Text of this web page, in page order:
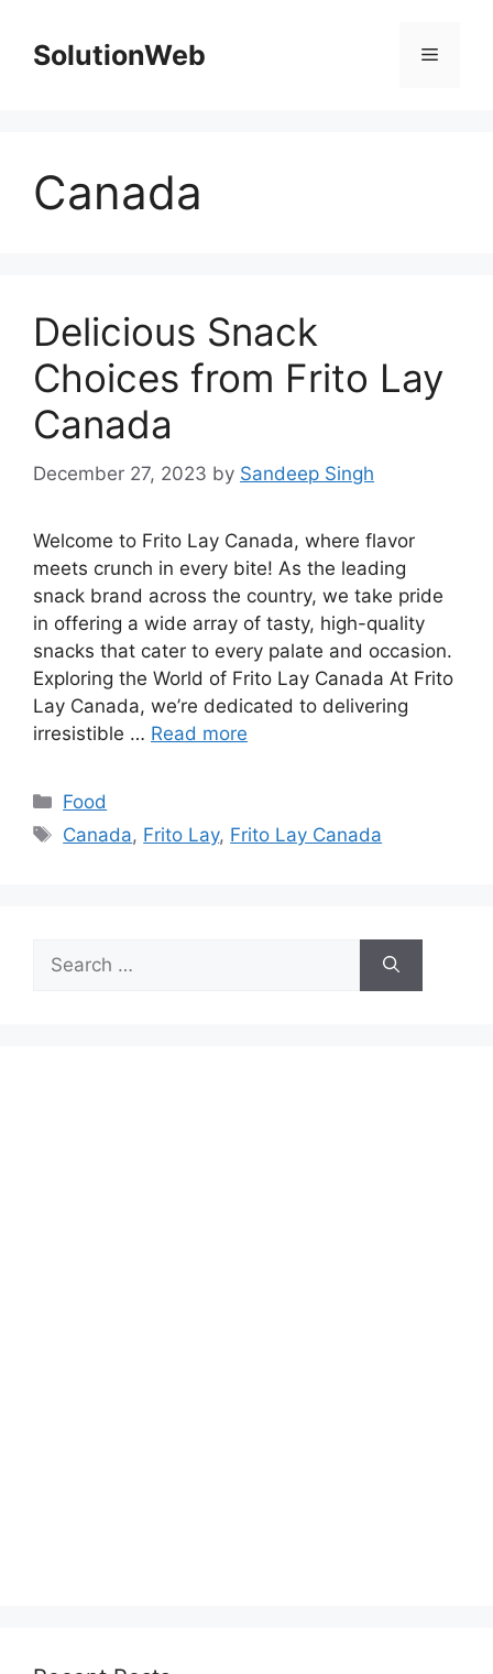
contentSolutionWeb Menu
Canada
Delicious Snack
Choices from Frito Lay
Canada
December 27, 2023 by Sandeep Singh
Welcome to Frito Lay Canada, where flavor
meets crunch in every bite! As the leading
snack brand across the country, we take pride
in offering a wide array of tasty, high-quality
snacks that cater to every palate and occasion.
Exploring the World of Frito Lay Canada At Frito
Lay Canada, we’re dedicated to delivering
irresistible … Read more
Categories
Food
Tags
Canada, Frito Lay, Frito Lay Canada
for: